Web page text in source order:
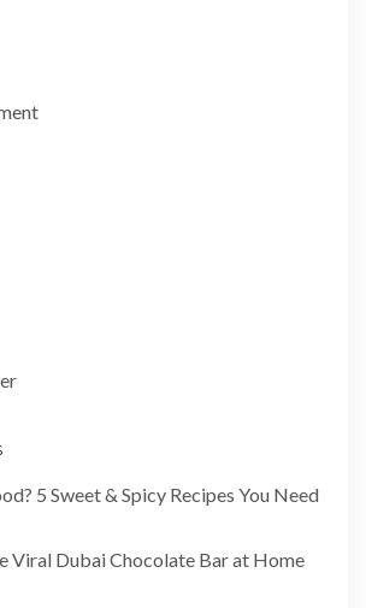
5 Sweet & Spicy Recipes You Need
Viral Dubai Chocolate Bar at Home